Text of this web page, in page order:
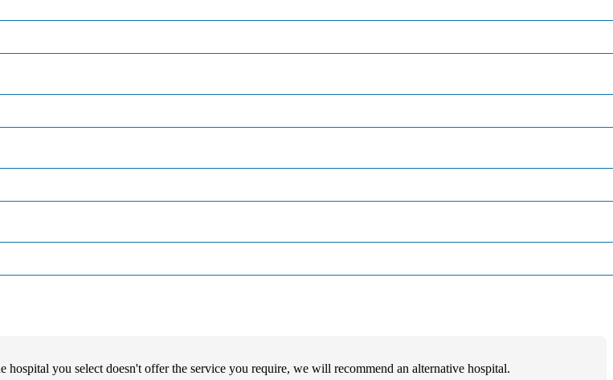
hospital you select doesn't offer the service you require, we will recommend an alternative hospital.